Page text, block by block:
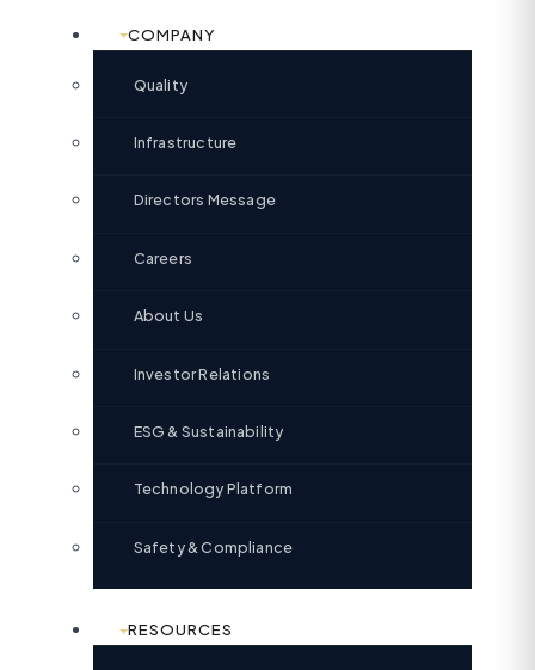
COMPANY
Quality
Infrastructure
Directors Message
Careers
About Us
Investor Relations
ESG & Sustainability
Technology Platform
Safety & Compliance
RESOURCES